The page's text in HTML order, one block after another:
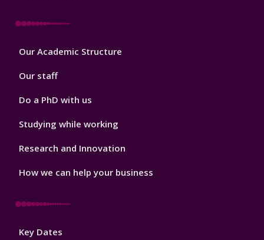
Footer
Our Academic Structure
Our staff
Do a PhD with us
Studying while working
Research and Innovation
How we can help your business
Footer
Key Dates